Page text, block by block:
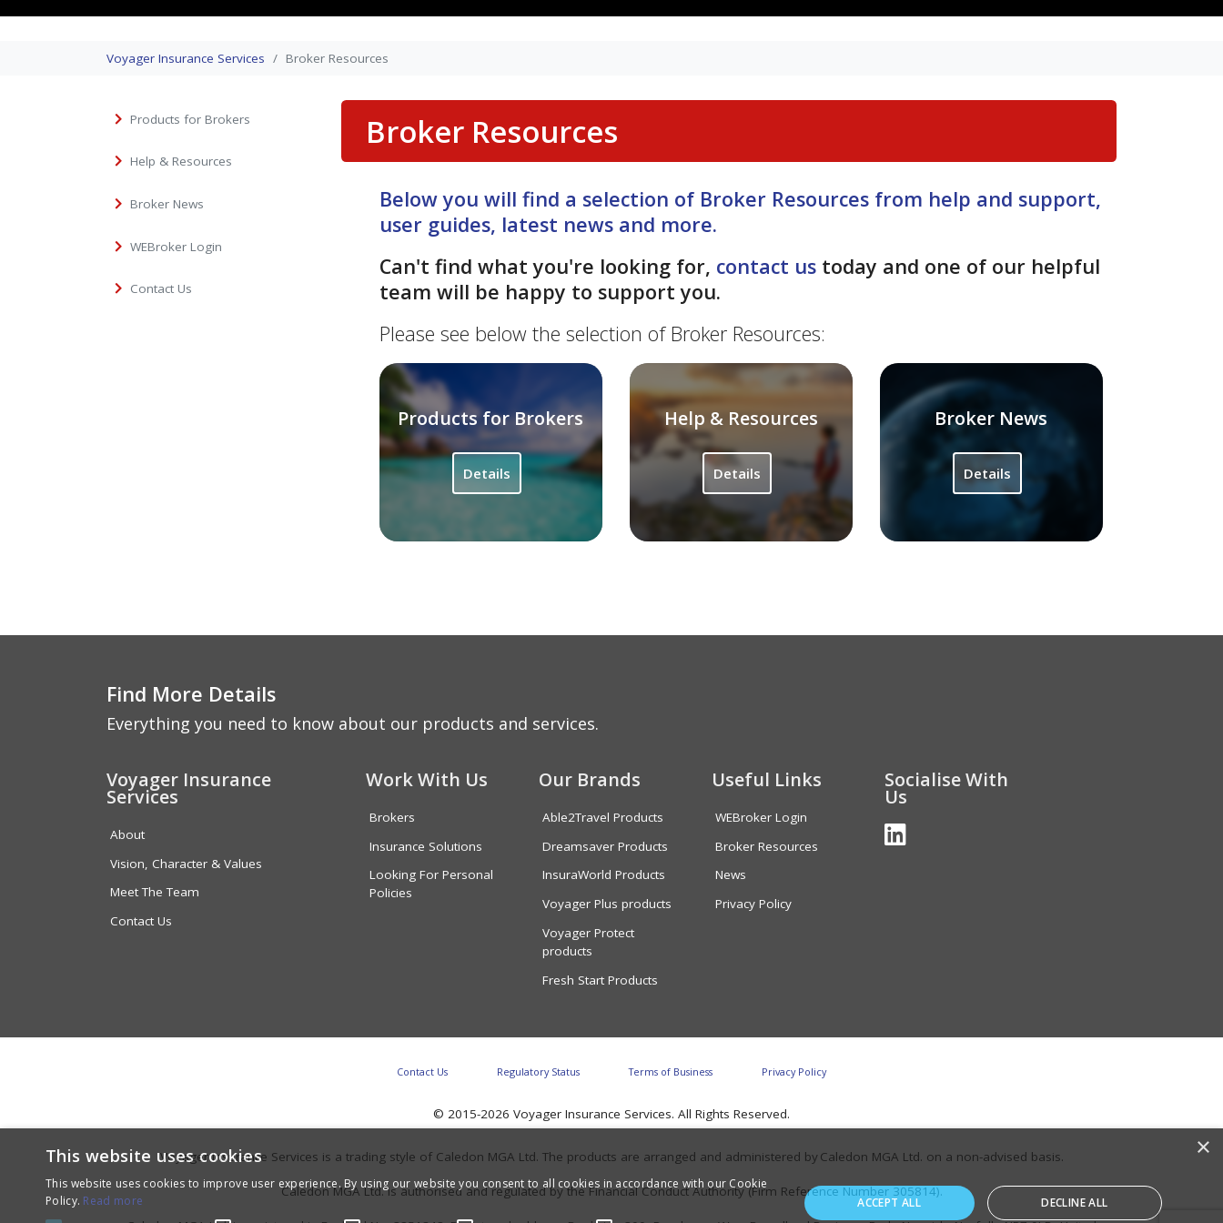
Voyager Insurance Services Broker Resources
Products for Brokers
Help & Resources
Broker News
WEBroker Login
Contact Us
Broker Resources
Below you will find a selection of Broker Resources from help and support,
user guides, latest news and more.
Can't find what you're looking for, contact us today and one of our helpful
team will be happy to support you.
Please see below the selection of Broker Resources:
Products for Brokers
Details
Help & Resources
Details
Broker News
Details
Find More Details
Everything you need to know about our products and services.
Voyager Insurance
Services
About
Vision, Character & Values
Meet The Team
Contact Us
Work With Us
Brokers
Insurance Solutions
Looking For Personal
Policies
Our Brands
Able2Travel Products
Dreamsaver Products
InsuraWorld Products
Voyager Plus products
Voyager Protect
products
Fresh Start Products
Useful Links
WEBroker Login
Broker Resources
News
Privacy Policy
Socialise With
Us
Contact Us Regulatory Status Terms of Business Privacy Policy
© 2015-2026 Voyager Insurance Services. All Rights Reserved.
Voyager Insurance Services is a trading style of Caledon MGA Ltd. The products are arranged and administered by Caledon MGA Ltd. on a non-advised basis.
Caledon MGA Ltd. is authorised and regulated by the Financial Conduct Authority (Firm Reference Number 305814).
×
This website uses cookies
This website uses cookies to improve user experience. By using our website you consent to all cookies in accordance with our Cookie
Policy. Read more
ACCEPT ALL DECLINE ALL